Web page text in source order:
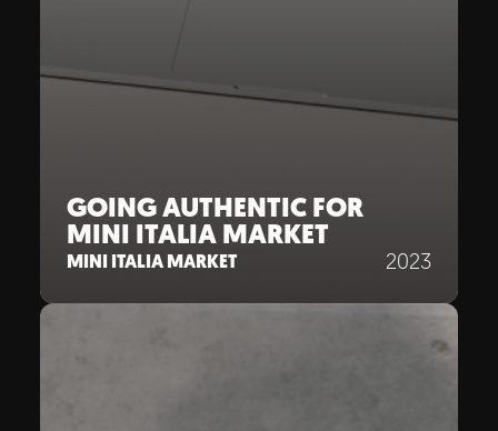
GOING AUTHENTIC FOR
MINI ITALIA MARKET
MINI ITALIA MARKET 2023